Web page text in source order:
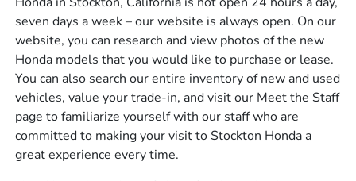
seven days a week – our website is always open. On our
website, you can research and view photos of the new
Honda models that you would like to purchase or lease.
You can also search our entire inventory of new and used
vehicles, value your trade-in, and visit our Meet the Staff
page to familiarize yourself with our staff who are
committed to making your visit to Stockton Honda a
great experience every time.